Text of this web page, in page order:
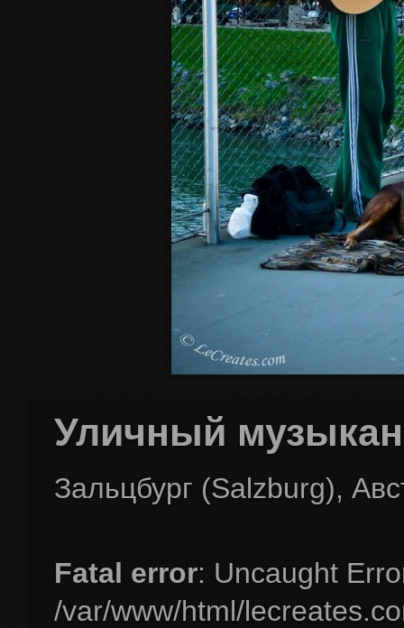
Уличный
Зальцбург (Salzburg),
Fatal error: Uncaught
/var/www/html/